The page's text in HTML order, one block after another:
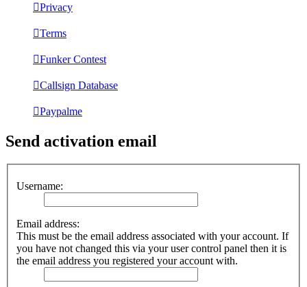
Privacy
Terms
Funker Contest
Callsign Database
Paypalme
Send activation email
Username:
Email address:
This must be the email address associated with your account. If
you have not changed this via your user control panel then it is
the email address you registered your account with.